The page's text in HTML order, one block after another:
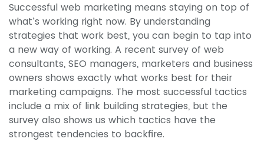
Successful web marketing means staying on top of
what’s working right now. By understanding
strategies that work best, you can begin to tap into
a new way of working. A recent survey of web
consultants, SEO managers, marketers and business
owners shows exactly what works best for their
marketing campaigns. The most successful tactics
include a mix of link building strategies, but the
survey also shows us which tactics have the
strongest tendencies to backfire.